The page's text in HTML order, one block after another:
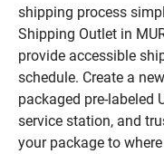
shipping process
Shipping Outlet in
provide accessible
schedule. Create a
packaged pre-labeled
service station, and
your package to